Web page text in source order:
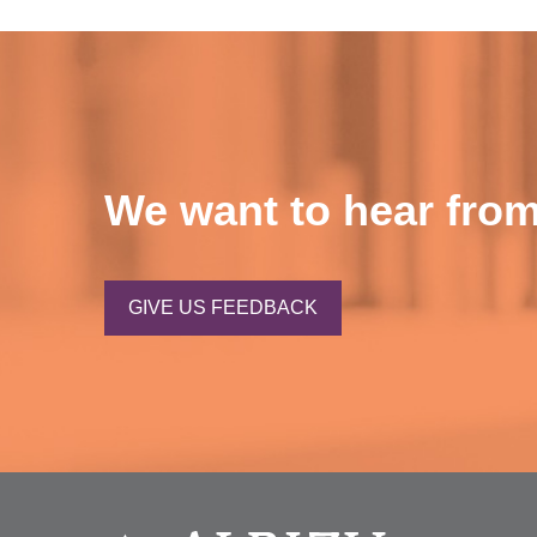
We want to hear
GIVE US FEEDBACK